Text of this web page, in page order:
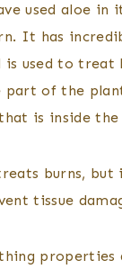
used aloe in
It has
is used to treat
part of the
is inside the
burns, but
tissue
properties